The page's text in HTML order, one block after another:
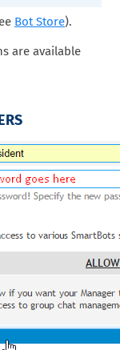
Bot Store).
are available